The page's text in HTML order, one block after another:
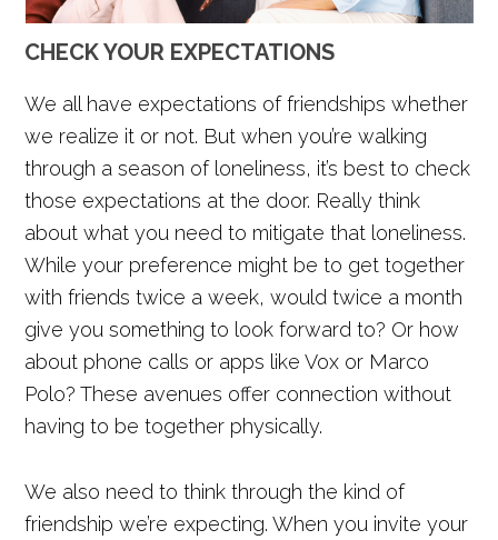
CHECK YOUR EXPECTATIONS
We all have expectations of friendships whether
we realize it or not. But when you’re walking
through a season of loneliness, it’s best to check
those expectations at the door. Really think
about what you need to mitigate that loneliness.
While your preference might be to get together
with friends twice a week, would twice a month
give you something to look forward to? Or how
about phone calls or apps like Vox or Marco
Polo? These avenues offer connection without
having to be together physically.
We also need to think through the kind of
friendship we’re expecting. When you invite your